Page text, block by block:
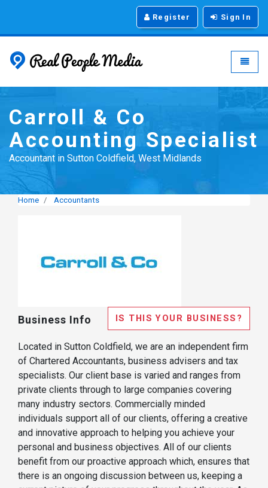
Register Sign In
Real People Media -
Carroll & Co
Accounting Specialist
Accountant in Sutton Coldfield, West Midlands
Home Accountants
Business Info IS THIS YOUR BUSINESS?
Located in Sutton Coldfield, we are an independent firm
of Chartered Accountants, business advisers and tax
specialists. Our client base is varied and ranges from
private clients through to large companies covering
many industry sectors. Commercially minded
individuals support all of our clients, offering a creative
and innovative approach to helping you achieve your
personal and business objectives. All of our clients
benefit from our proactive approach which, ensures that
there is an ongoing discussion between us, keeping a